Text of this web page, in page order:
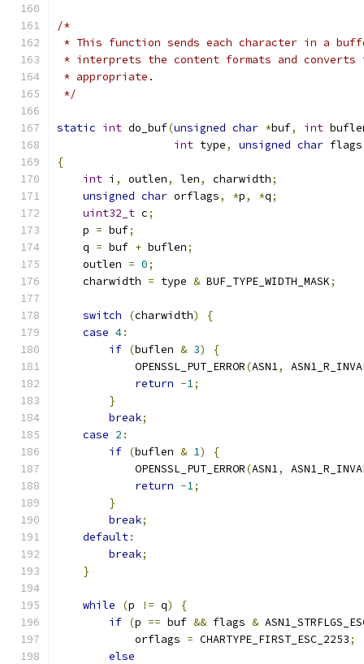
/*
* This function sends each character in a
* interprets the content formats and converts
* appropriate.
*/
static int do_buf(unsigned char *buf, int
int type, unsigned char flags
{
int i , outlen, len, charwidth;
unsigned char orflags, *p, *q;
uint32_t c;
    p
= buf;
    q
= buf + buflen;
    outlen
= 0;
    charwidth
= type & BUF_TYPE_WIDTH_MASK;
switch (charwidth)
{
case 4:
if (buflen & 3)
{
            OPENSSL_PUT_ERROR
(ASN1,
return -1;
}
break;
case 2 :
if (buflen & 1)
{
            OPENSSL_PUT_ERROR
(ASN1,
return -1;
}
break;
default:
break;
}
while (p != q)
{
if (p == buf && flags &
            orflags
= CHARTYPE_FIRST_ESC_2253;
else